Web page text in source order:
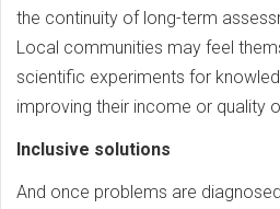
the continuity of long-term
Local communities may feel
scientific experiments for
improving their income or quality
Inclusive solutions
And once problems are